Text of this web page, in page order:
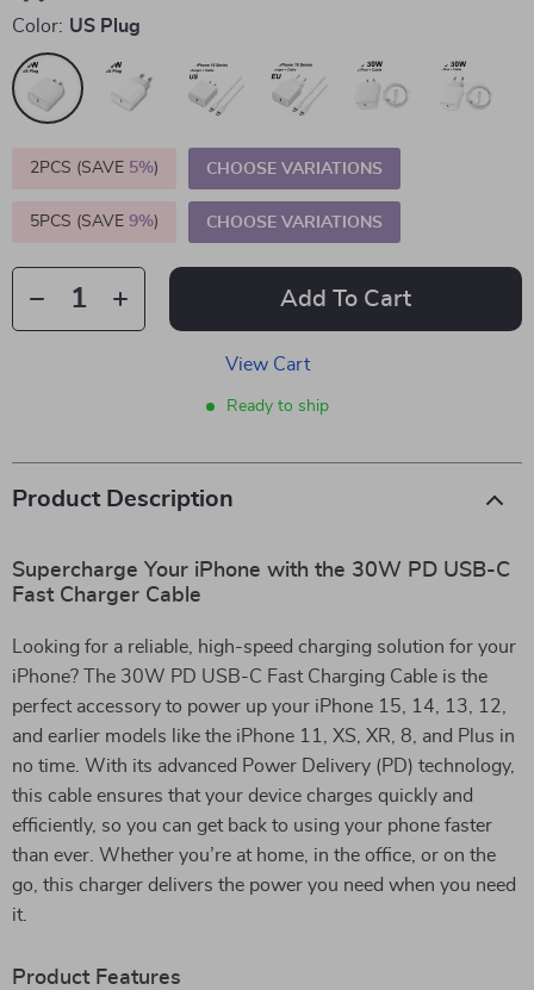
Color: US Plug
2PCS (SAVE 5%) CHOOSE VARIATIONS
5PCS (SAVE 9%) CHOOSE VARIATIONS
Add To Cart
View Cart
Ready to ship
Product Description
Supercharge Your iPhone with the 30W PD USB-C
Fast Charger Cable
Looking for a reliable, high-speed charging solution for your
iPhone? The 30W PD USB-C Fast Charging Cable is the
perfect accessory to power up your iPhone 15, 14, 13, 12,
and earlier models like the iPhone 11, XS, XR, 8, and Plus in
no time. With its advanced Power Delivery (PD) technology,
this cable ensures that your device charges quickly and
efficiently, so you can get back to using your phone faster
than ever. Whether you’re at home, in the office, or on the
go, this charger delivers the power you need when you need
it.
Product Features